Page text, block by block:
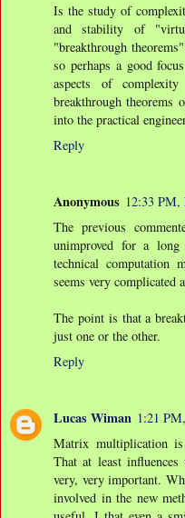
Is the study of
and stability of
"breakthrough
so perhaps a good
aspects of
breakthrough theorems
into the practical
Reply
Anonymous 12:33 PM,
The previous
unimproved for a long
technical computation
seems very complicated
The point is that a
just one or the other.
Reply
Lucas Wiman 1:21
Matrix multiplication
That at least
very, very important.
involved in the new